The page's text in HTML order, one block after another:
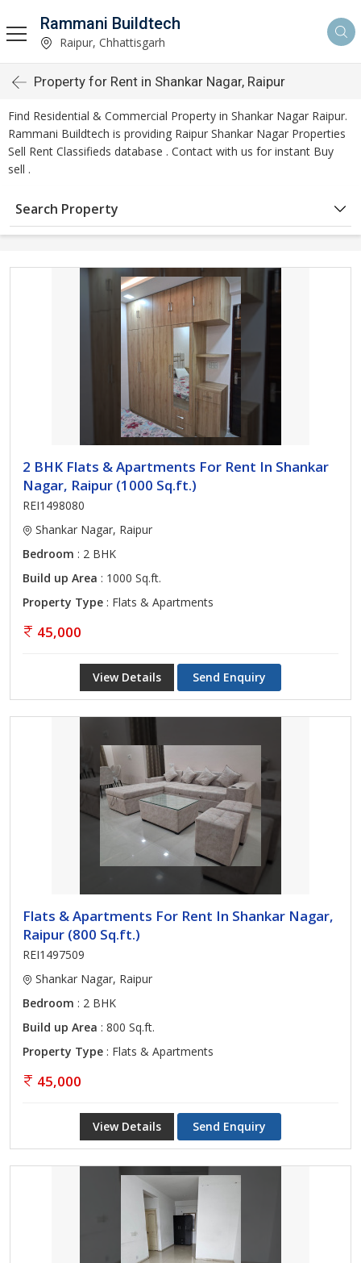
Rammani Buildtech
Raipur, Chhattisgarh
Property for Rent in Shankar Nagar, Raipur
Find Residential & Commercial Property in Shankar Nagar Raipur.
Rammani Buildtech is providing Raipur Shankar Nagar Properties
Sell Rent Classifieds database . Contact with us for instant Buy
sell .
Search Property
2 BHK Flats & Apartments For Rent In Shankar
Nagar, Raipur (1000 Sq.ft.)
REI1498080
Shankar Nagar, Raipur
Bedroom : 2 BHK
Build up Area : 1000 Sq.ft.
Property Type : Flats & Apartments
45,000
View Details Send Enquiry
Flats & Apartments For Rent In Shankar Nagar,
Raipur (800 Sq.ft.)
REI1497509
Shankar Nagar, Raipur
Bedroom : 2 BHK
Build up Area : 800 Sq.ft.
Property Type : Flats & Apartments
45,000
View Details Send Enquiry